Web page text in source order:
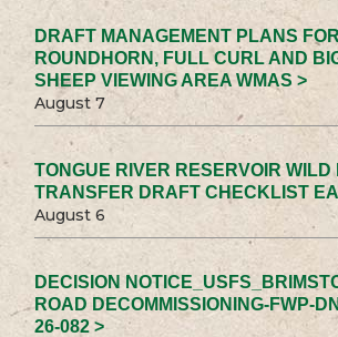
DRAFT MANAGEMENT PLANS
ROUNDHORN, FULL CURL AND
SHEEP VIEWING AREA WMAS >
August 7
TONGUE RIVER RESERVOIR WILD
TRANSFER DRAFT CHECKLIST
August 6
DECISION
ROAD DECOMMISSIONING-FWP-
26-082 >